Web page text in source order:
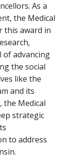
As a
the Medical
this award in
of advancing
the social
like the
and its
the Medical
strategic
to address